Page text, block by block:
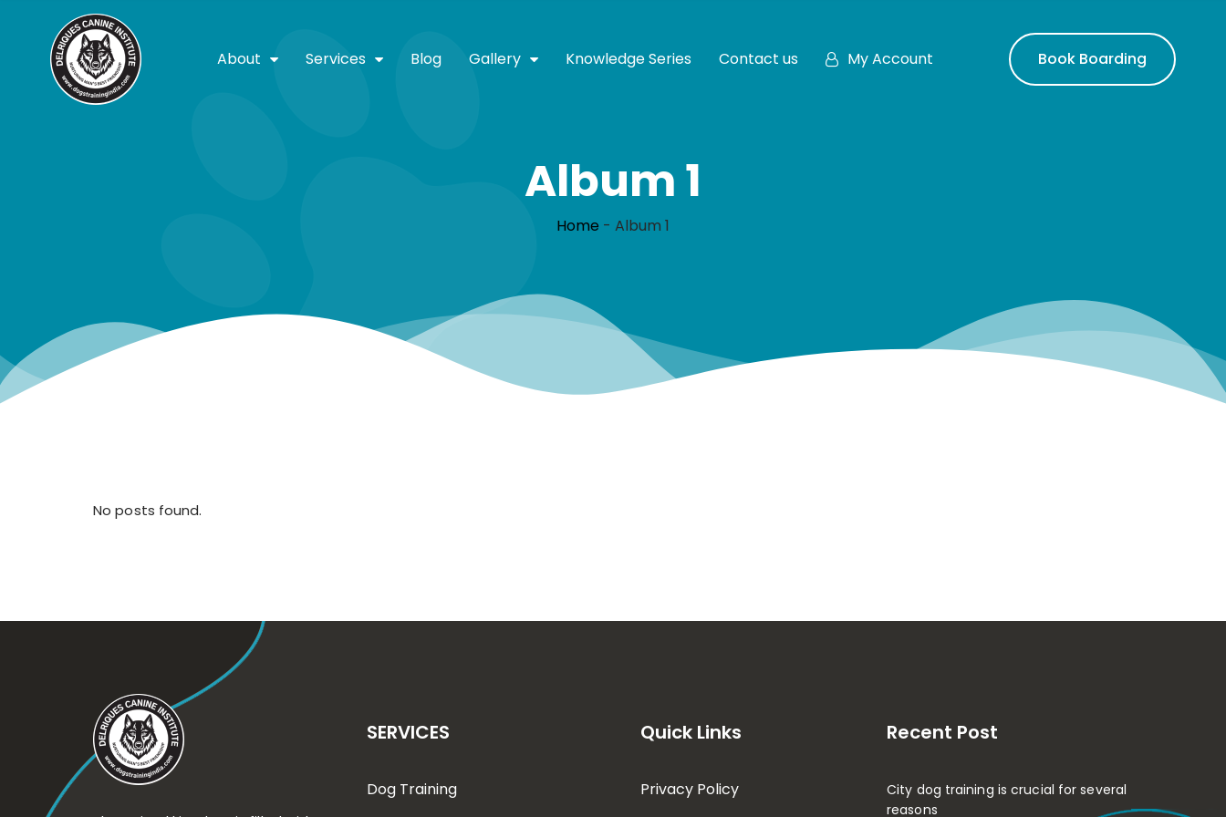
About Services Blog Gallery Knowledge Series Contact us My Account Book Boarding
Album 1
Home - Album 1
No posts found.
SERVICES
Dog Training
Quick Links
Privacy Policy
Recent Post
City dog training is crucial for several
reasons